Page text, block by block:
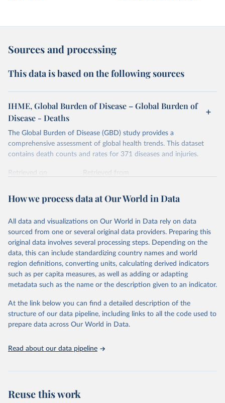
Sources and processing
This data is based on the following sources
IHME, Global Burden of Disease – Global Burden of
Disease - Deaths
The Global Burden of Disease (GBD) study provides a
comprehensive assessment of global health trends. This dataset
contains death counts and rates for 371 diseases and injuries.
Retrieved on
Retrieved from
Citation
prior to any processing or adaptation by Our World in Data.
data downloaded from this page, please use the suggested citation
given in Reuse This Work below.
"Global Burden of Disease Collaborative Network.
Global Burden of Disease Study 2023 (GBD 2023).
Seattle, United States: Institute for Health Metrics
https://vizhub.healthdata.org/gbd-results/ ."
How we process data at Our World in Data
All data and visualizations on Our World in Data rely on data
sourced from one or several original data providers. Preparing this
original data involves several processing steps. Depending on the
data, this can include standardizing country names and world
region definitions, converting units, calculating derived indicators
such as per capita measures, as well as adding or adapting
metadata such as the name or the description given to an indicator.
At the link below you can find a detailed description of the
structure of our data pipeline, including links to all the code used to
prepare data across Our World in Data.
Read about our data pipeline
Reuse this work